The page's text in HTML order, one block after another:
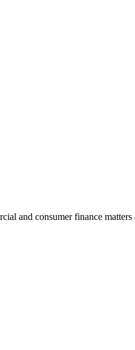
and consumer finance